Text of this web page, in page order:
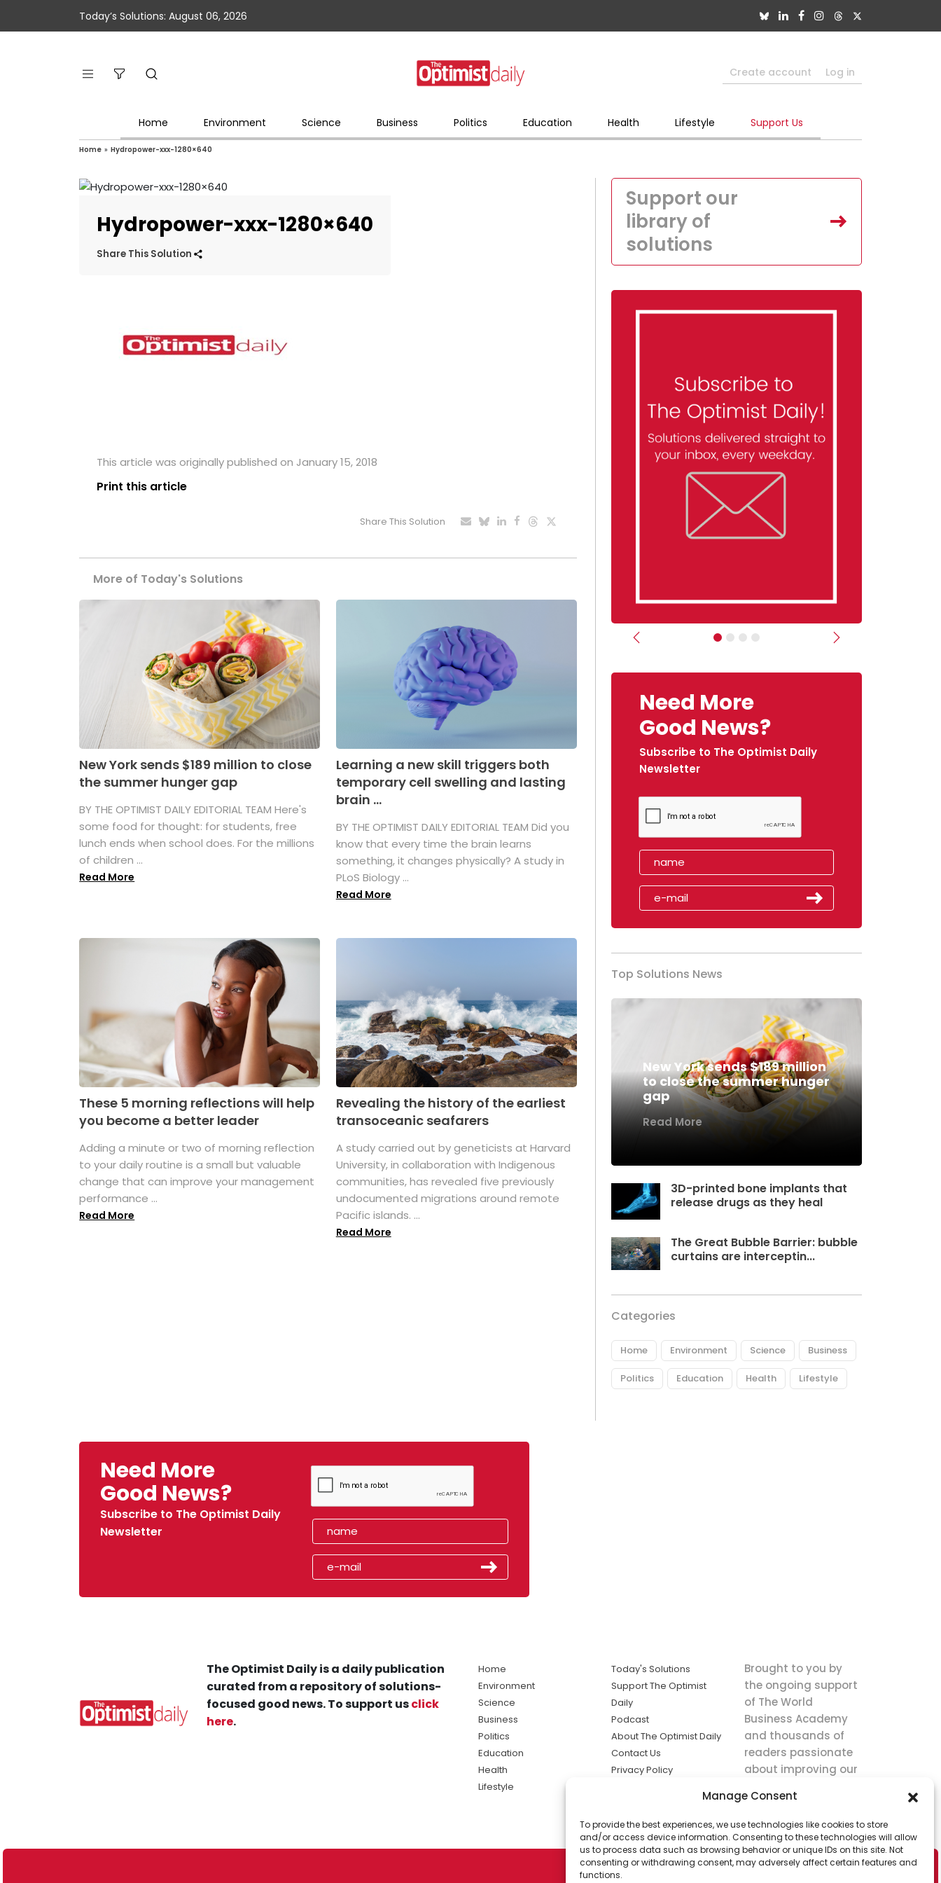
Manage Consent
To provide the best experiences, we use technologies like cookies to store
and/or access device information. Consenting to these technologies will allow
us to process data such as browsing behavior or unique IDs on this site. Not
consenting or withdrawing consent, may adversely affect certain features and
functions.
Today’s Solutions: August 06, 2026
Create account Log in
Home Environment Science Business Politics Education Health Lifestyle Support Us
Home » Hydropower-xxx-1280×640
Hydropower-xxx-1280×640
Share This Solution
This article was originally published on January 15, 2018
Print this article
Share This Solution
More of Today's Solutions
New York sends $189 million to close
the summer hunger gap
BY THE OPTIMIST DAILY EDITORIAL TEAM Here's
some food for thought: for students, free
lunch ends when school does. For the millions
of children ...
Read More
Learning a new skill triggers both
temporary cell swelling and lasting
brain ...
BY THE OPTIMIST DAILY EDITORIAL TEAM Did you
know that every time the brain learns
something, it changes physically? A study in
PLoS Biology ...
Read More
These 5 morning reflections will help
you become a better leader
Adding a minute or two of morning reflection
to your daily routine is a small but valuable
change that can improve your management
performance ...
Read More
Revealing the history of the earliest
transoceanic seafarers
A study carried out by geneticists at Harvard
University, in collaboration with Indigenous
communities, has revealed five previously
undocumented migrations around remote
Pacific islands. ...
Read More
Support our
library of
solutions
Previous Next
Need More
Good News?
Subscribe to The Optimist Daily
Newsletter
Top Solutions News
New York sends $189 million
to close the summer hunger
gap
Read More
3D-printed bone implants that
release drugs as they heal
The Great Bubble Barrier: bubble
curtains are interceptin...
Categories
Home Environment Science Business
Politics Education Health Lifestyle
Need More
Good News?
Subscribe to The Optimist Daily
Newsletter
The Optimist Daily is a daily publication
curated from a repository of solutions-
focused good news. To support usclick
here.
Home
Environment
Science
Business
Politics
Education
Health
Lifestyle
Today's Solutions
Support The Optimist
Daily
Podcast
About The Optimist Daily
Contact Us
Privacy Policy
solutions the
news.
Brought to you by
the ongoing support
of The World
Business Academy
and thousands of
readers passionate
about improving our